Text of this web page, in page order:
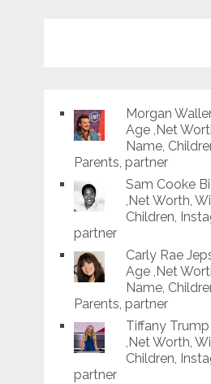
Morgan
Age ,Net
Name,
Parents, partner
Sam Cooke
,Net Worth,
Children,
partner
Carly Rae
Age ,Net
Name,
Parents, partner
Tiffany
,Net Worth,
Children,
partner